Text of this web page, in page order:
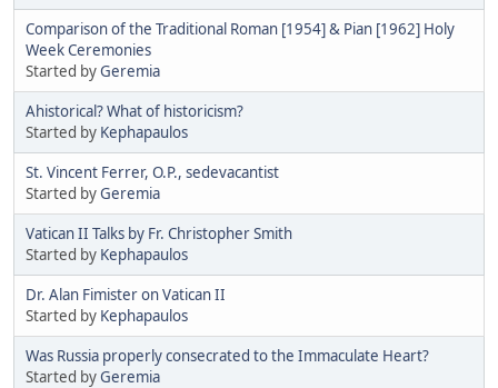
Comparison of the Traditional Roman [1954] & Pian [1962] Holy
Week Ceremonies
Started byGeremia
Ahistorical? What of historicism?
Started by Kephapaulos
St. Vincent Ferrer, O.P., sedevacantist
Started byGeremia
Vatican II Talks by Fr. Christopher Smith
Started by Kephapaulos
Dr. Alan Fimister on Vatican II
Started by Kephapaulos
Was Russia properly consecrated to the Immaculate Heart?
Started byGeremia